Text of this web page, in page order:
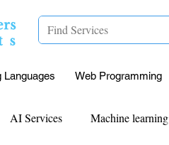
Languages Web Programming
AI Services Machine learning